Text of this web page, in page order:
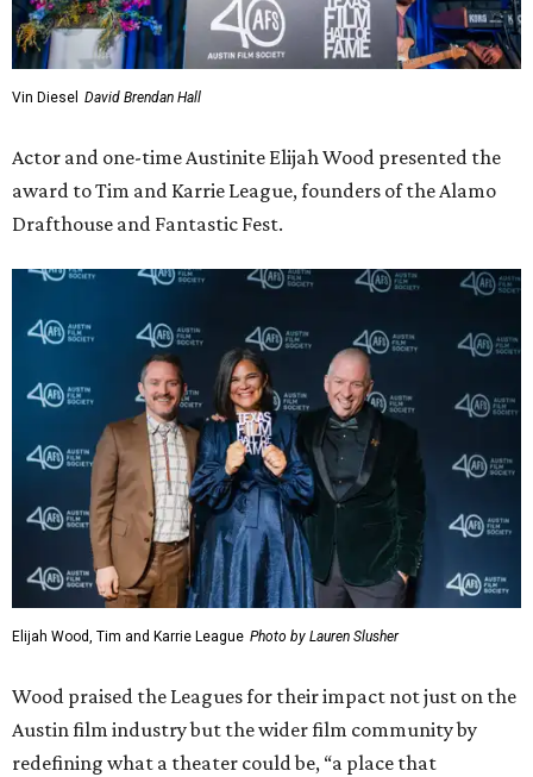
Vin Diesel David Brendan Hall
Actor and one-time Austinite Elijah Wood presented the
award to Tim and Karrie League, founders of the Alamo
Drafthouse and Fantastic Fest.
Elijah Wood, Tim and Karrie League Photo by Lauren Slusher
Wood praised the Leagues for their impact not just on the
Austin film industry but the wider film community by
redefining what a theater could be, “a place that